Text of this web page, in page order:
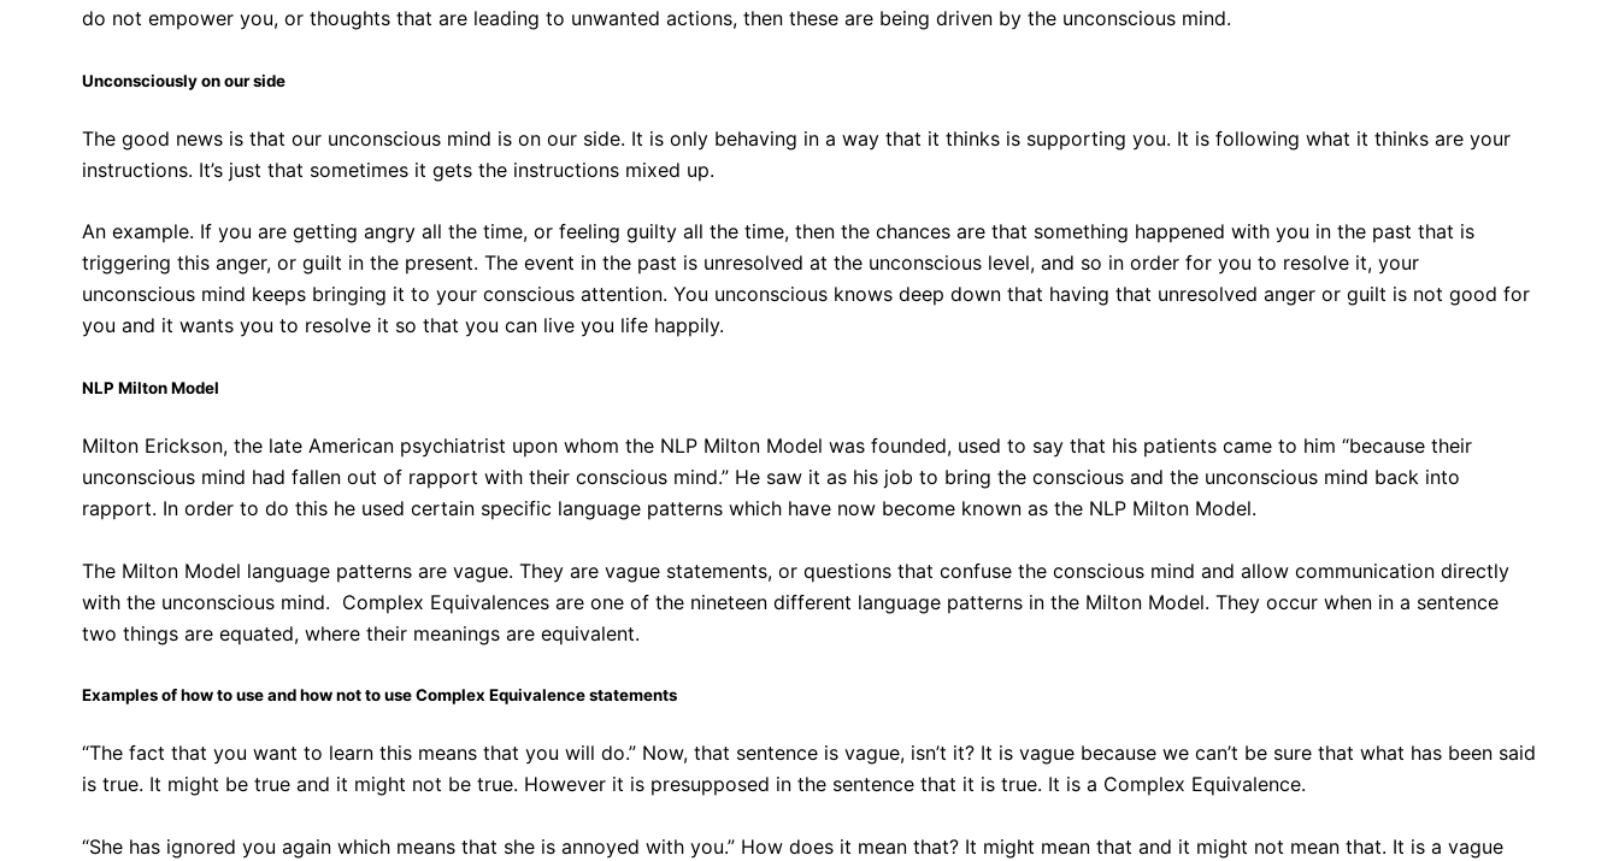
do not empower you, or thoughts that are leading to unwanted actions, then these are being driven by the unconscious mind.
Unconsciously on our side
The good news is that our unconscious mind is on our side. It is only behaving in a way that it thinks is supporting you. It is following what it thinks are your
instructions. It’s just that sometimes it gets the instructions mixed up.
An example. If you are getting angry all the time, or feeling guilty all the time, then the chances are that something happened with you in the past that is
triggering this anger, or guilt in the present. The event in the past is unresolved at the unconscious level, and so in order for you to resolve it, your
unconscious mind keeps bringing it to your conscious attention. You unconscious knows deep down that having that unresolved anger or guilt is not good for
you and it wants you to resolve it so that you can live you life happily.
NLP Milton Model
Milton Erickson, the late American psychiatrist upon whom the NLP Milton Model was founded, used to say that his patients came to him “because their
unconscious mind had fallen out of rapport with their conscious mind.” He saw it as his job to bring the conscious and the unconscious mind back into
rapport. In order to do this he used certain specific language patterns which have now become known as the NLP Milton Model.
The Milton Model language patterns are vague. They are vague statements, or questions that confuse the conscious mind and allow communication directly
with the unconscious mind. Complex Equivalences are one of the nineteen different language patterns in the Milton Model. They occur when in a sentence
two things are equated, where their meanings are equivalent.
Examples of how to use and how not to use Complex Equivalence statements
“The fact that you want to learn this means that you will do.” Now, that sentence is vague, isn’t it? It is vague because we can’t be sure that what has been said
is true. It might be true and it might not be true. However it is presupposed in the sentence that it is true. It is a Complex Equivalence.
“She has ignored you again which means that she is annoyed with you.” How does it mean that? It might mean that and it might not mean that. It is a vague